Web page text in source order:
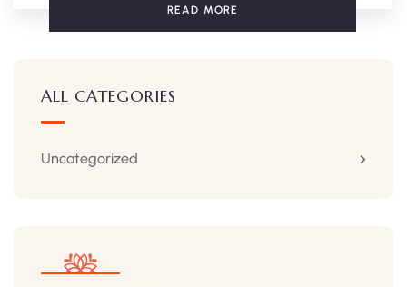
READ MORE
ALL CATEGORIES
Uncategorized